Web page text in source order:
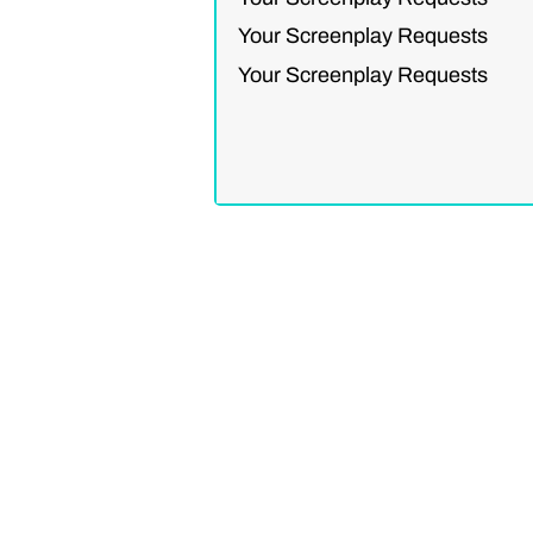
Your Screenplay Requests
Your Screenplay Requests